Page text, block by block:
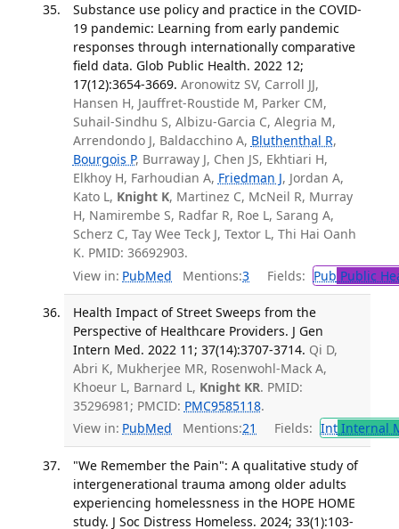
Substance use policy and practice in the COVID-
19 pandemic: Learning from early pandemic
responses through internationally comparative
field data. Glob Public Health. 2022 12;
17(12):3654-3669. Aronowitz SV, Carroll JJ,
Hansen H, Jauffret-Roustide M, Parker CM,
Suhail-Sindhu S, Albizu-Garcia C, Alegria M,
Arrendondo J, Baldacchino A, Bluthenthal R,
Bourgois P, Burraway J, Chen JS, Ekhtiari H,
Elkhoy H, Farhoudian A, Friedman J, Jordan A,
Kato L, Knight K, Martinez C, McNeil R, Murray
H, Namirembe S, Radfar R, Roe L, Sarang A,
Scherz C, Tay Wee Teck J, Textor L, Thi Hai Oanh
K. PMID: 36692903.
View in: PubMed Mentions:3 Fields: Pub Public
Health Impact of Street Sweeps from the
Perspective of Healthcare Providers. J Gen
Intern Med. 2022 11; 37(14):3707-3714. Qi D,
Abri K, Mukherjee MR, Rosenwohl-Mack A,
Khoeur L, Barnard L, Knight KR. PMID:
35296981; PMCID: PMC9585118.
View in: PubMed Mentions:21 Fields: IntInternal
"We Remember the Pain": A qualitative study of
intergenerational trauma among older adults
experiencing homelessness in the HOPE HOME
study. J Soc Distress Homeless. 2024; 33(1):103-